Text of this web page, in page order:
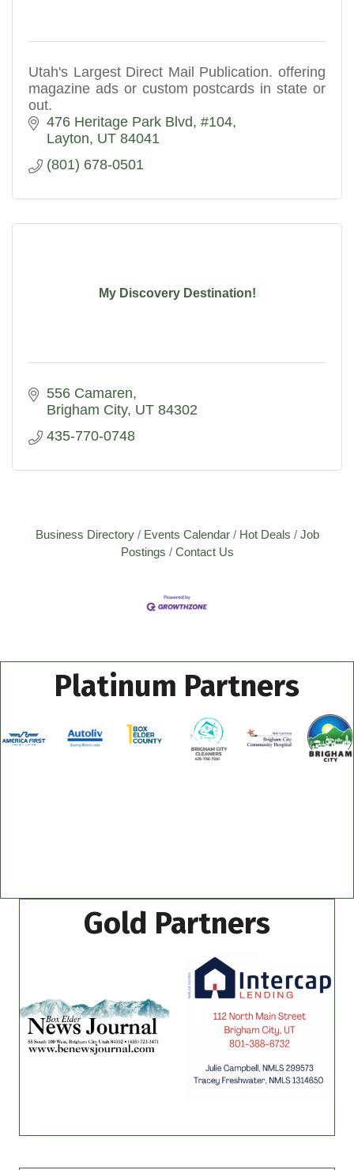
Utah's Largest Direct Mail Publication. offering
magazine ads or custom postcards in state or
out.
476 Heritage Park Blvd #104
Layton UT 84041
(801) 678-0501
My Discovery Destination!
556 Camaren
Brigham City UT 84302
435-770-0748
Business Directory Events Calendar Hot Deals
Job
Postings
Contact Us
Platinum Partners
Gold Partners